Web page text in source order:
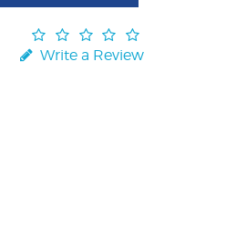
Write a Review